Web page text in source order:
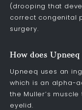
(drooping that
correct congenital
surgery.
How does
Upneeq uses an
which is an alpha-
the Muller’s
eyelid.